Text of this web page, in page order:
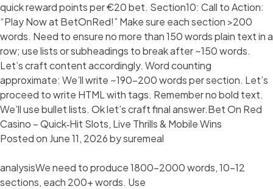
quick reward points per €20 bet. Section10: Call to Action:
“Play Now at BetOnRed!” Make sure each section >200
words. Need to ensure no more than 150 words plain text in a
row; use lists or subheadings to break after ~150 words.
Let’s craft content accordingly. Word counting
approximate: We’ll write ~190-200 words per section. Let’s
proceed to write HTML with tags. Remember no bold text.
We’ll use bullet lists. Ok let’s craft final answer.Bet On Red
Casino – Quick‑Hit Slots, Live Thrills & Mobile Wins
Posted on June 11, 2026bysuremeal
analysisWe need to produce 1800-2000 words, 10-12
sections, each 200+ words. Use